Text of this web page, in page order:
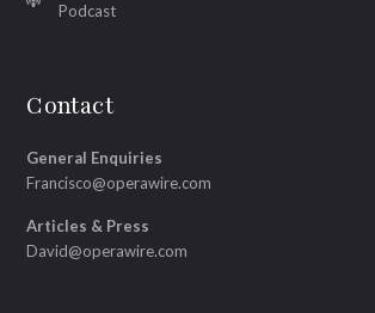
Podcast
Contact
General Enquiries
Francisco@operawire.com
Articles & Press
David@operawire.com